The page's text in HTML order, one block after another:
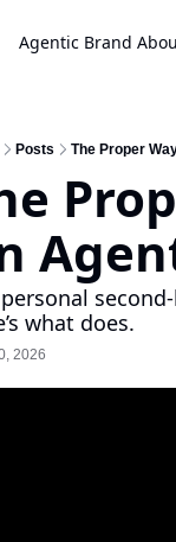
Agentic Brand
Posts The Proper
what does.
2026